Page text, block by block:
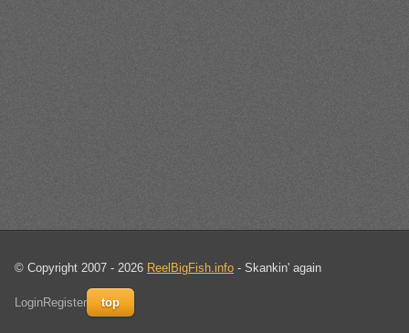
© Copyright 2007 - 2026 ReelBigFish.info - Skankin' again
LoginRegister top